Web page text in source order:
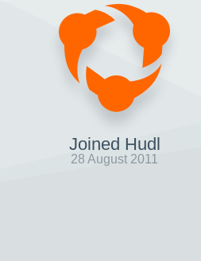
Joined Hudl
28 August 2011